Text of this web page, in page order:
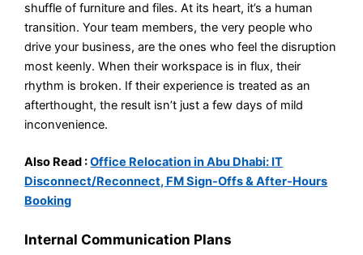
shuffle of furniture and files. At its heart, it’s a human
transition. Your team members, the very people who
drive your business, are the ones who feel the disruption
most keenly. When their workspace is in flux, their
rhythm is broken. If their experience is treated as an
afterthought, the result isn’t just a few days of mild
inconvenience.
Also Read :Office Relocation in Abu Dhabi: IT
Disconnect/Reconnect, FM Sign-Offs & After-Hours
Booking
Internal Communication Plans